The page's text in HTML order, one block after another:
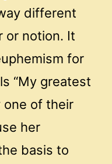
different
or notion. It
for
“My greatest
one of their
her
basis to